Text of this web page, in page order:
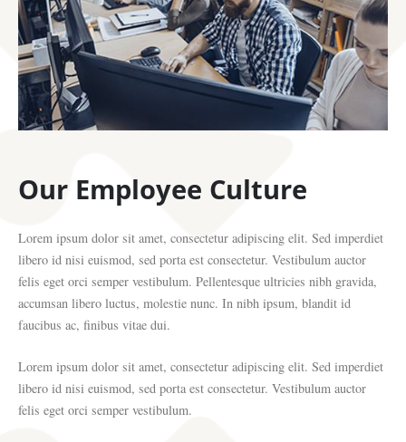
Our Employee Culture
Lorem ipsum dolor sit amet, consectetur adipiscing elit. Sed imperdiet
libero id nisi euismod, sed porta est consectetur. Vestibulum auctor
felis eget orci semper vestibulum. Pellentesque ultricies nibh gravida,
accumsan libero luctus, molestie nunc. In nibh ipsum, blandit id
faucibus ac, finibus vitae dui.
Lorem ipsum dolor sit amet, consectetur adipiscing elit. Sed imperdiet
libero id nisi euismod, sed porta est consectetur. Vestibulum auctor
felis eget orci semper vestibulum.